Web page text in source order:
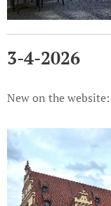
3-4-2026
New on the website: